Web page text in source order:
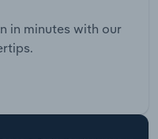
in minutes with our